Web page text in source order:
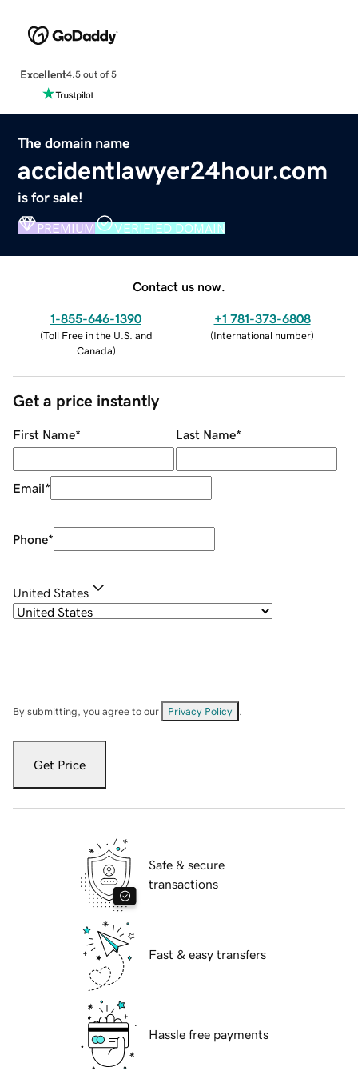
Excellent4.5 out of 5
The domain name
accidentlawyer24hour.com
is for sale!
PREMIUM VERIFIED DOMAIN
Contact us now.
1-855-646-1390
(Toll Free in the U.S. and
Canada)
+1 781-373-6808
(International number)
Get a price instantly
First Name* Last Name*
Email*
Phone*
United States
By submitting, you agree to our Privacy Policy
Get Price
Safe & secure
transactions
Fast & easy transfers
Hassle free payments